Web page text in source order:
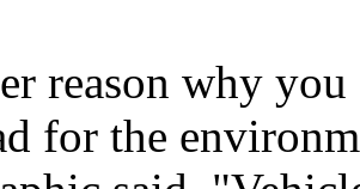
reason why
for the